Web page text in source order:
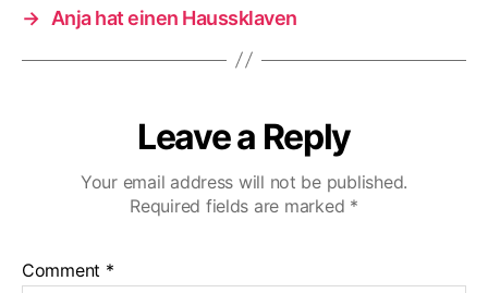
→ Anja hat einen Haussklaven
Leave a Reply
Your email address will not be published.
Required fields are marked *
Comment *